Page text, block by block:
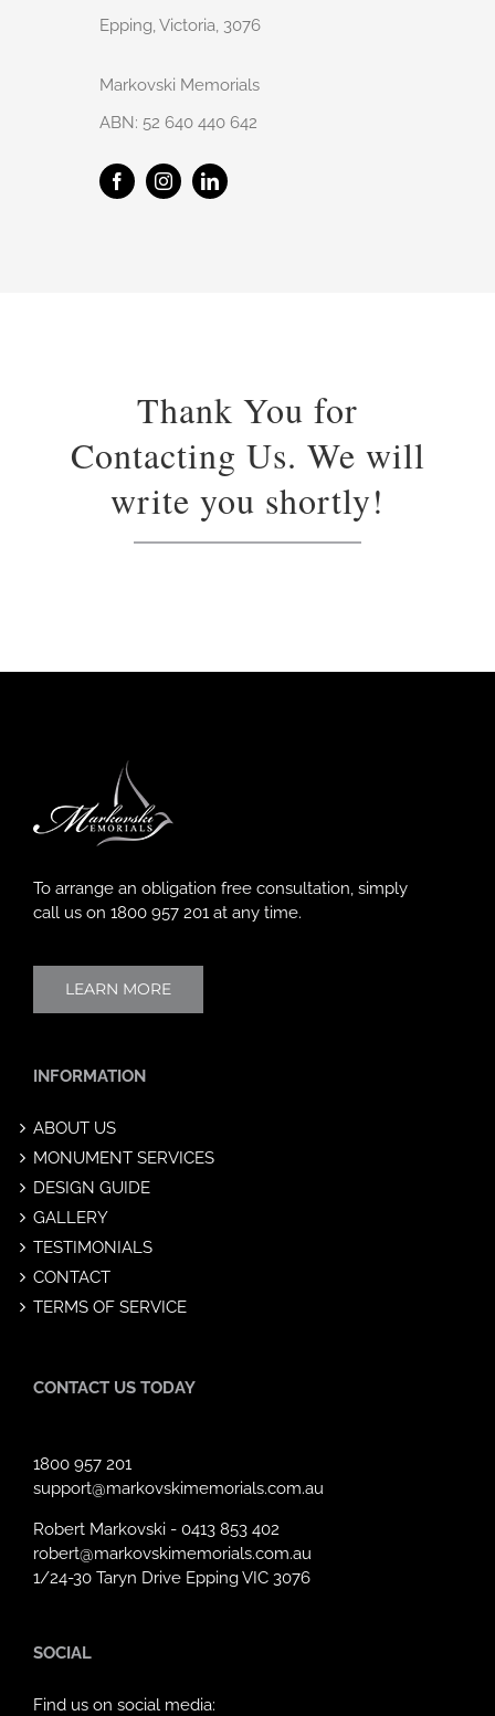
Epping, Victoria, 3076
Markovski Memorials
ABN: 52 640 440 642
Thank You for
Contacting Us. We will
write you shortly!
To arrange an obligation free consultation, simply
call us on 1800 957 201 at any time.
LEARN MORE
INFORMATION
ABOUT US
MONUMENT SERVICES
DESIGN GUIDE
GALLERY
TESTIMONIALS
CONTACT
TERMS OF SERVICE
CONTACT US TODAY
1800 957 201
support@markovskimemorials.com.au
Robert Markovski - 0413 853 402
robert@markovskimemorials.com.au
1/24-30 Taryn Drive Epping VIC 3076
SOCIAL
Find us on social media: